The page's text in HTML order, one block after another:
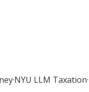
·NYU LLM Taxation·